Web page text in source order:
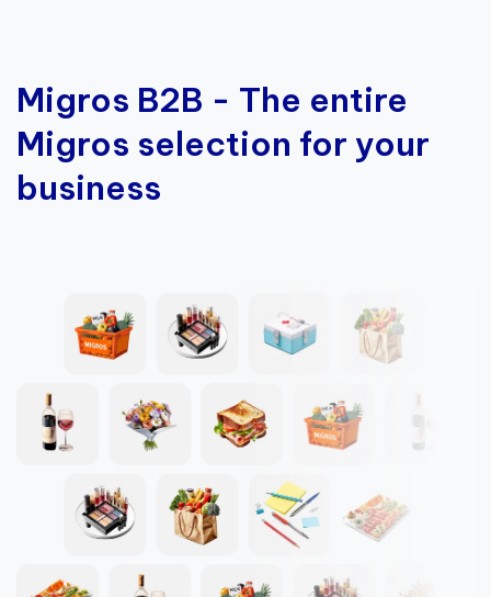
Migros B2B - The entire
Migros selection for your
business